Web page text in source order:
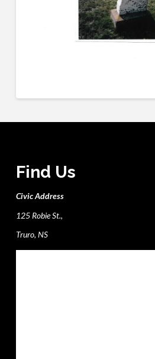
Find Us
Civic Address
125 Robie St.,
Truro, NS